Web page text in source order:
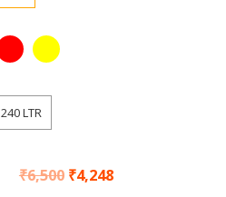
240 LTR
₹6,500 ₹4,248